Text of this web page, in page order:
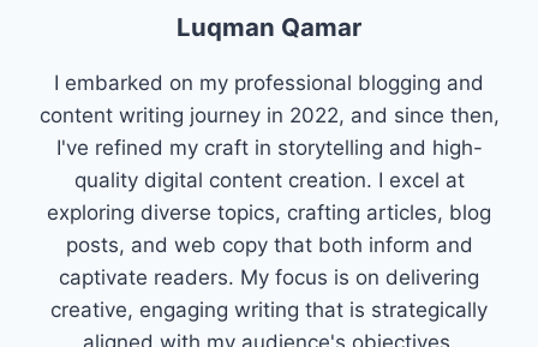
Luqman Qamar
I embarked on my professional blogging and
content writing journey in 2022, and since then,
I've refined my craft in storytelling and high-
quality digital content creation. I excel at
exploring diverse topics, crafting articles, blog
posts, and web copy that both inform and
captivate readers. My focus is on delivering
creative, engaging writing that is strategically